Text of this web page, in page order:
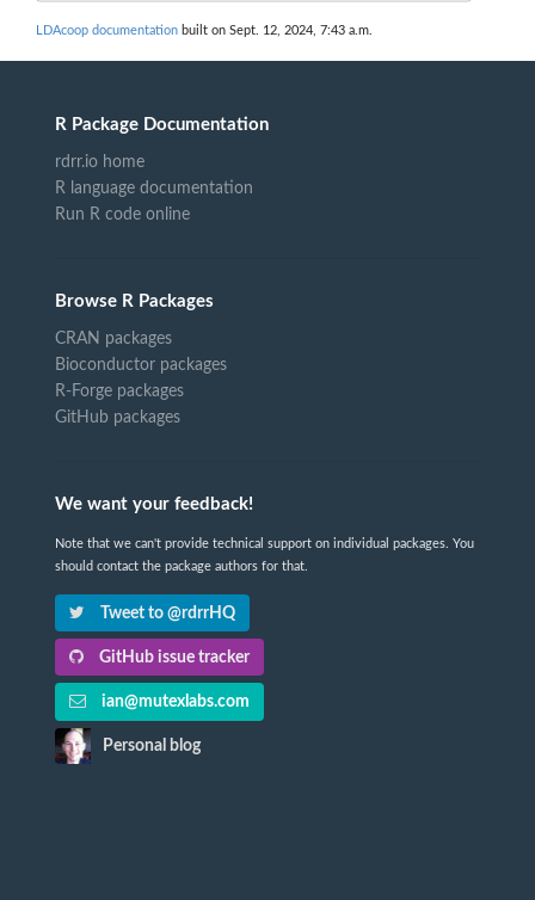
LDAcoop documentation built on Sept. 12, 2024, 7:43 a.m.
R Package Documentation
rdrr.io home
R language documentation
Run R code online
Browse R Packages
CRAN packages
Bioconductor packages
R-Forge packages
GitHub packages
We want your feedback!
Note that we can't provide technical support on individual packages. You
should contact the package authors for that.
Tweet to @rdrrHQ
GitHub issue tracker
ian@mutexlabs.com
Personal blog